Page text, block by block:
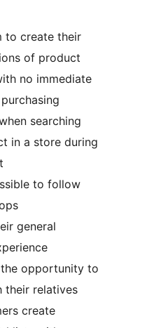
to create their
of product
no immediate
searching
in a store during
to follow
general
opportunity to
their relatives
create